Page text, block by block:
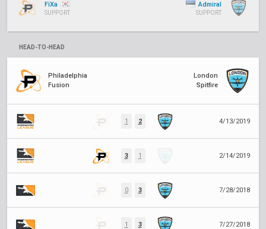
FiXa
SUPPORT
Admiral
SUPPORT
HEAD-TO-HEAD
Philadelphia
Fusion
London
Spitfire
1 2 4/13/2019
3 1 2/14/2019
0 3 7/28/2018
1 3 7/27/2018